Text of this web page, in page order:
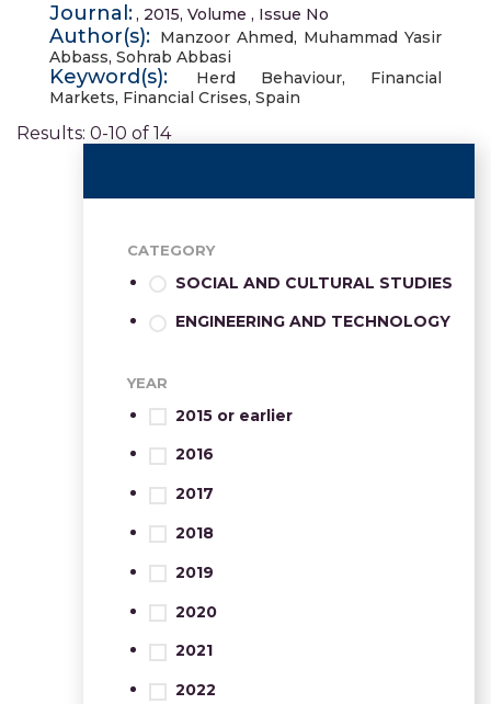
Journal:, 2015, Volume , Issue No
Author(s): Manzoor Ahmed, Muhammad Yasir
Abbass, Sohrab Abbasi
Keyword(s): Herd Behaviour, Financial
Markets, Financial Crises, Spain
Results: 0-10 of 14
CATEGORY
SOCIAL AND CULTURAL STUDIES
ENGINEERING AND TECHNOLOGY
YEAR
2015 or earlier
2016
2017
2018
2019
2020
2021
2022